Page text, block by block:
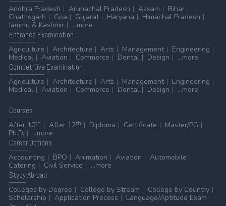
Andhra Pradesh
Arunachal Pradesh Assam
Bihar
Chattisgarh
Goa Gujarat Haryana
Himachal Pradesh
Jammu & Kashmir
...more
Entrance Examination
Agriculture
Architecture Arts Management
Engineering
Medical
Aviation Commerce Dental Design
...more
Competitive Examination
Agriculture
Architecture Arts Management
Engineering
Medical
Aviation Commerce Dental Design ...more
Courses
After 10th After 12th Diploma Certificate
Master/PG
Ph.D.
...more
CareerOptions
Accounting
BPO Animation Aviation
Automobile
Catering
Civil Service
...more
StydyAbroad
Colleges by Degree
College by Stream
College by Country
Scholarship
Application Process
Language/Aptitude Exam